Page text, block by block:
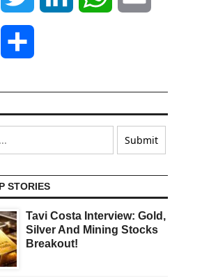
Print
STORIES
Tavi Costa Interview: Gold,
Silver And Mining Stocks
Breakout!